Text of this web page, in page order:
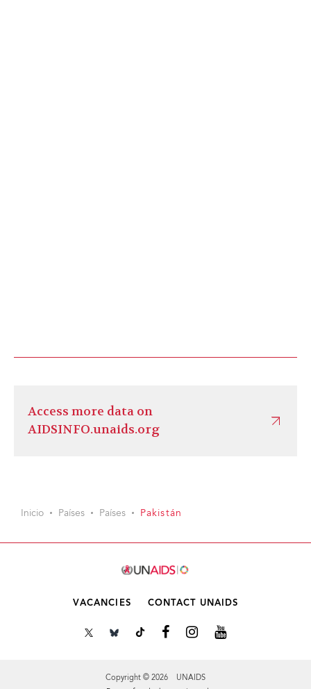
Access more data on
AIDSINFO.unaids.org
Inicio Países Países Pakistán
VACANCIES CONTACT UNAIDS
Copyright © 2026 UNAIDS